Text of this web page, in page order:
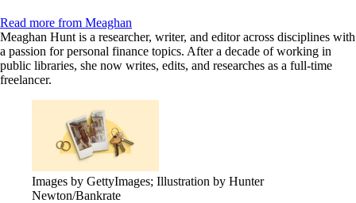
Read more from Meaghan
Meaghan Hunt is a researcher, writer, and editor across disciplines with
a passion for personal finance topics. After a decade of working in
public libraries, she now writes, edits, and researches as a full-time
freelancer.
Images by GettyImages; Illustration by Hunter
Newton/Bankrate